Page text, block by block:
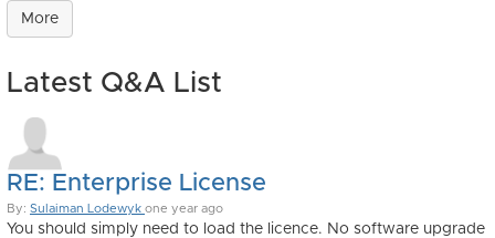
More
Latest Q&A List
RE: Enterprise License
By: Sulaiman Lodewyk one year ago
You should simply need to load the licence. No software upgrade